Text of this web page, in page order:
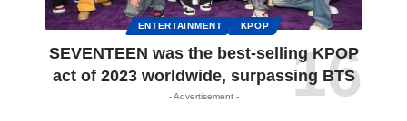
ENTERTAINMENT KPOP
SEVENTEEN was the best-selling KPOP
act of 2023 worldwide, surpassing BTS
- Advertisement -